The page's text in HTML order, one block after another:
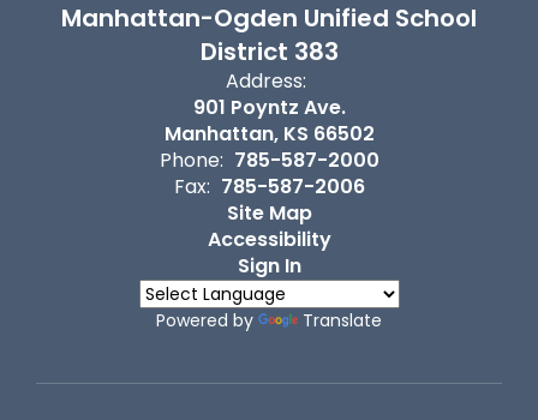
Manhattan-Ogden Unified School
District 383
Address:
901 Poyntz Ave.
Manhattan, KS 66502
Phone: 785-587-2000
Fax: 785-587-2006
Site Map
Accessibility
Sign In
Powered by Translate